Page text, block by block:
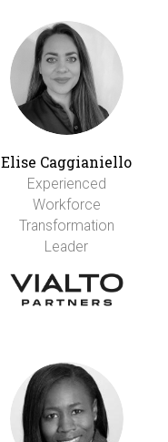
Elise Caggianiello
Experienced
Workforce
Transformation
Leader